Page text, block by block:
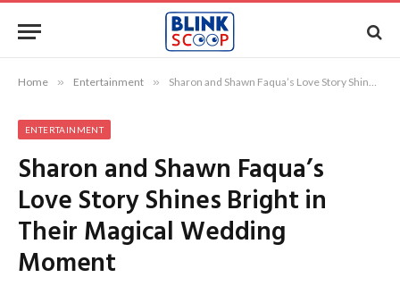
Home » Entertainment » Sharon and Shawn Faqua’s Love Story Shines Bright in Their Magical Wedding Moment
ENTERTAINMENT
Sharon and Shawn Faqua’s
Love Story Shines Bright in
Their Magical Wedding
Moment